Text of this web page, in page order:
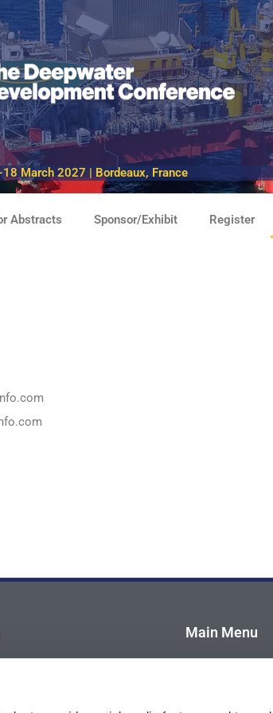
March 2027 | Bordeaux, France
Abstracts Sponsor/Exhibit Register
Main Menu